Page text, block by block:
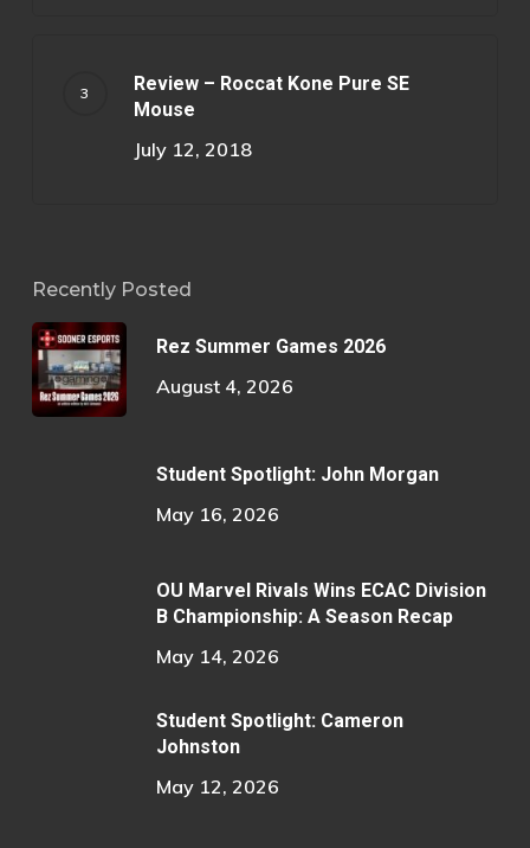
Review – Roccat Kone Pure SE
Mouse
July 12, 2018
Recently Posted
Rez Summer Games 2026
August 4, 2026
Student Spotlight: John Morgan
May 16, 2026
OU Marvel Rivals Wins ECAC Division
B Championship: A Season Recap
May 14, 2026
Student Spotlight: Cameron
Johnston
May 12, 2026